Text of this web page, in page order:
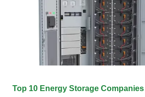
Top 10 Energy Storage